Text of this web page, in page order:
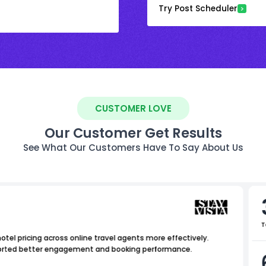
Try Post Scheduler
CUSTOMER LOVE
Our Customer Get Results
See What Our Customers Have To Say About Us
pricing across online travel agents more effectively.
better engagement and booking performance.